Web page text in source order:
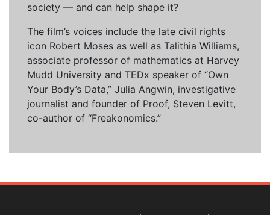
society — and can help shape it?
The film’s voices include the late civil rights
icon Robert Moses as well as Talithia Williams,
associate professor of mathematics at Harvey
Mudd University and TEDx speaker of “Own
Your Body’s Data,” Julia Angwin, investigative
journalist and founder of Proof, Steven Levitt,
co-author of “Freakonomics.”